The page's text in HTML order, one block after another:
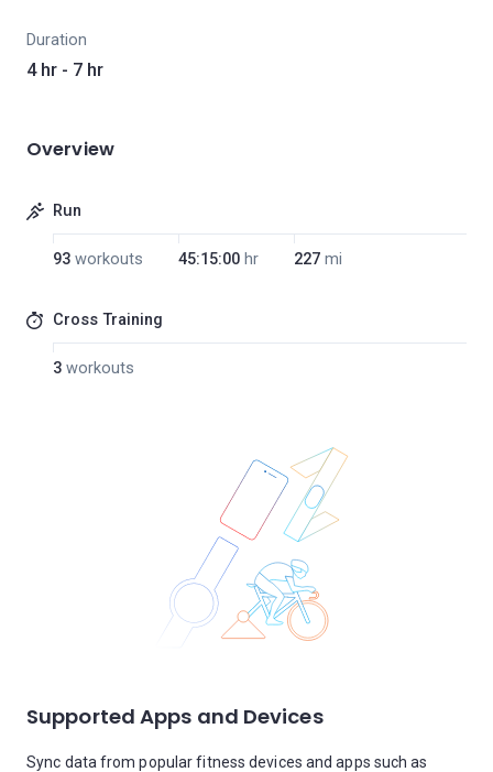
Duration
4 hr - 7 hr
Overview
Run
93 workouts 45:15:00 hr 227 mi
Cross Training
3 workouts
Supported Apps and Devices
Sync data from popular fitness devices and apps such as